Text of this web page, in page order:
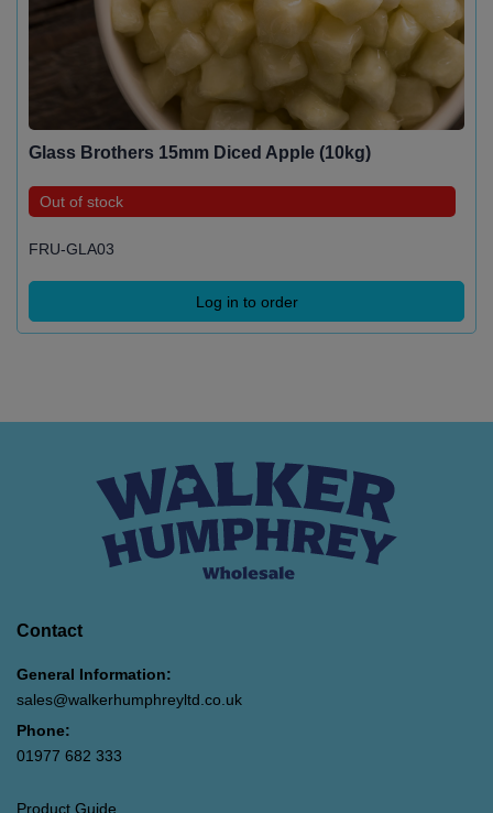
Glass Brothers 15mm Diced Apple (10kg)
Out of stock
FRU-GLA03
Log in to order
Contact
General Information:
sales@walkerhumphreyltd.co.uk
Phone:
01977 682 333
Product Guide